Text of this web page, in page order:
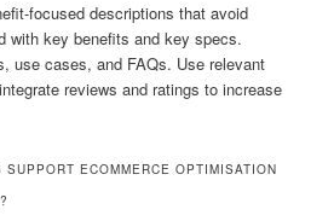
focused descriptions that avoid
with key benefits and key specs.
use cases, and FAQs. Use relevant
reviews and ratings to increase
ECOMMERCE OPTIMISATION